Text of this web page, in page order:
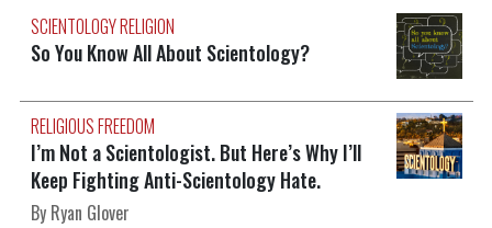
SCIENTOLOGY RELIGION
So You Know All About Scientology?
RELIGIOUS FREEDOM
I’m Not a Scientologist. But Here’s Why I’ll
Keep Fighting Anti-Scientology Hate.
By Ryan Glover